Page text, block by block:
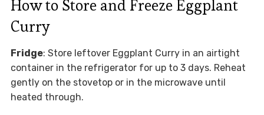
How to Store and Freeze Eggplant
Curry
Fridge: Store leftover Eggplant Curry in an airtight
container in the refrigerator for up to 3 days. Reheat
gently on the stovetop or in the microwave until
heated through.